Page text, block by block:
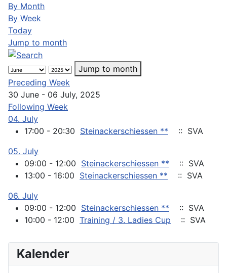
By Month
By Week
Today
Jump to month
Jump to month
Preceding Week
30 June - 06 July, 2025
Following Week
04. July
17:00 - 20:30 Steinackerschiessen **
:: SVA
05. July
09:00 - 12:00 Steinackerschiessen **
:: SVA
13:00 - 16:00 Steinackerschiessen **
:: SVA
06. July
09:00 - 12:00 Steinackerschiessen **
:: SVA
10:00 - 12:00 Training / 3. Ladies Cup :: SVA
Kalender